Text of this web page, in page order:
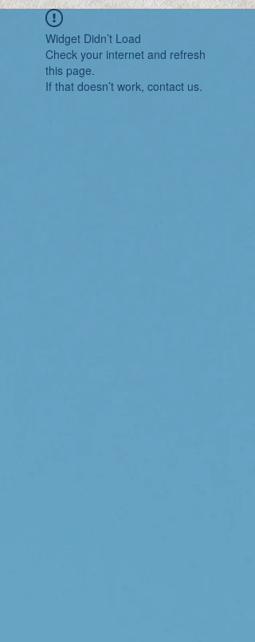
Widget Didn’t Load
Check your internet and refresh
this page.
If that doesn’t work, contact us.